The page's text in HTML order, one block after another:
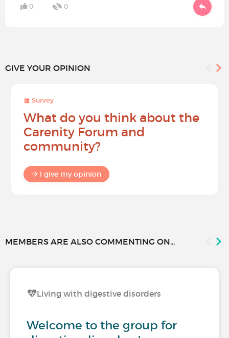
0 0
GIVE YOUR OPINION
Survey
What do you think about the
Carenity Forum and
community?
I give my opinion
MEMBERS ARE ALSO COMMENTING ON...
Living with digestive disorders
Welcome to the group for